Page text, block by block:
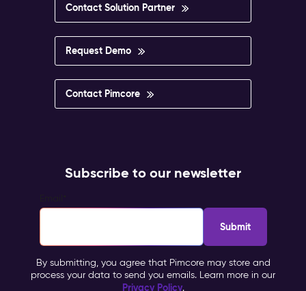
Contact Solution Partner
Request Demo
Contact Pimcore
Subscribe to our newsletter
By submitting, you agree that Pimcore may store and
process your data to send you emails. Learn more in our
Privacy Policy.